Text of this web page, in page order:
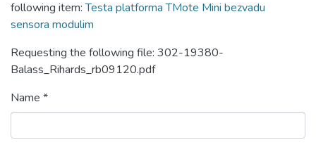
following item:Testa platforma TMote Mini bezvadu
sensora modulim
Requesting the following file: 302-19380-
Balass_Rihards_rb09120.pdf
Name *